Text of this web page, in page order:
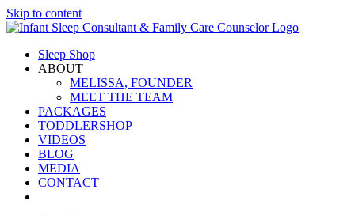
Skip to content
Sleep Shop
ABOUT
MELISSA, FOUNDER
MEET THE TEAM
PACKAGES
TODDLERSHOP
VIDEOS
BLOG
MEDIA
CONTACT